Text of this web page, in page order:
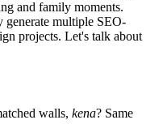
and family moments.
generate multiple SEO-
projects. Let's talk about
walls, kena? Same